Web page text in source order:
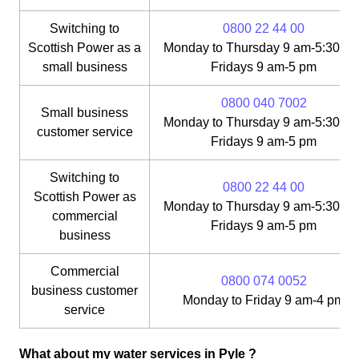
Switching to
Scottish Power as a
small business
0800 22 44 00
Monday to Thursday 9 am-5:30
Fridays 9 am-5 pm
Small business
customer service
0800 040 7002
Monday to Thursday 9 am-5:30
Fridays 9 am-5 pm
Switching to
Scottish Power as
commercial
business
0800 22 44 00
Monday to Thursday 9 am-5:30
Fridays 9 am-5 pm
Commercial
business customer
service
0800 074 0052
Monday to Friday 9 am-4 pm
What about my water services in Pyle ?